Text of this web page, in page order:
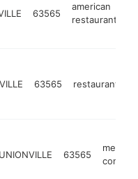
63565
american
restaurant
63565 restaurant
UNIONVILLE 63565